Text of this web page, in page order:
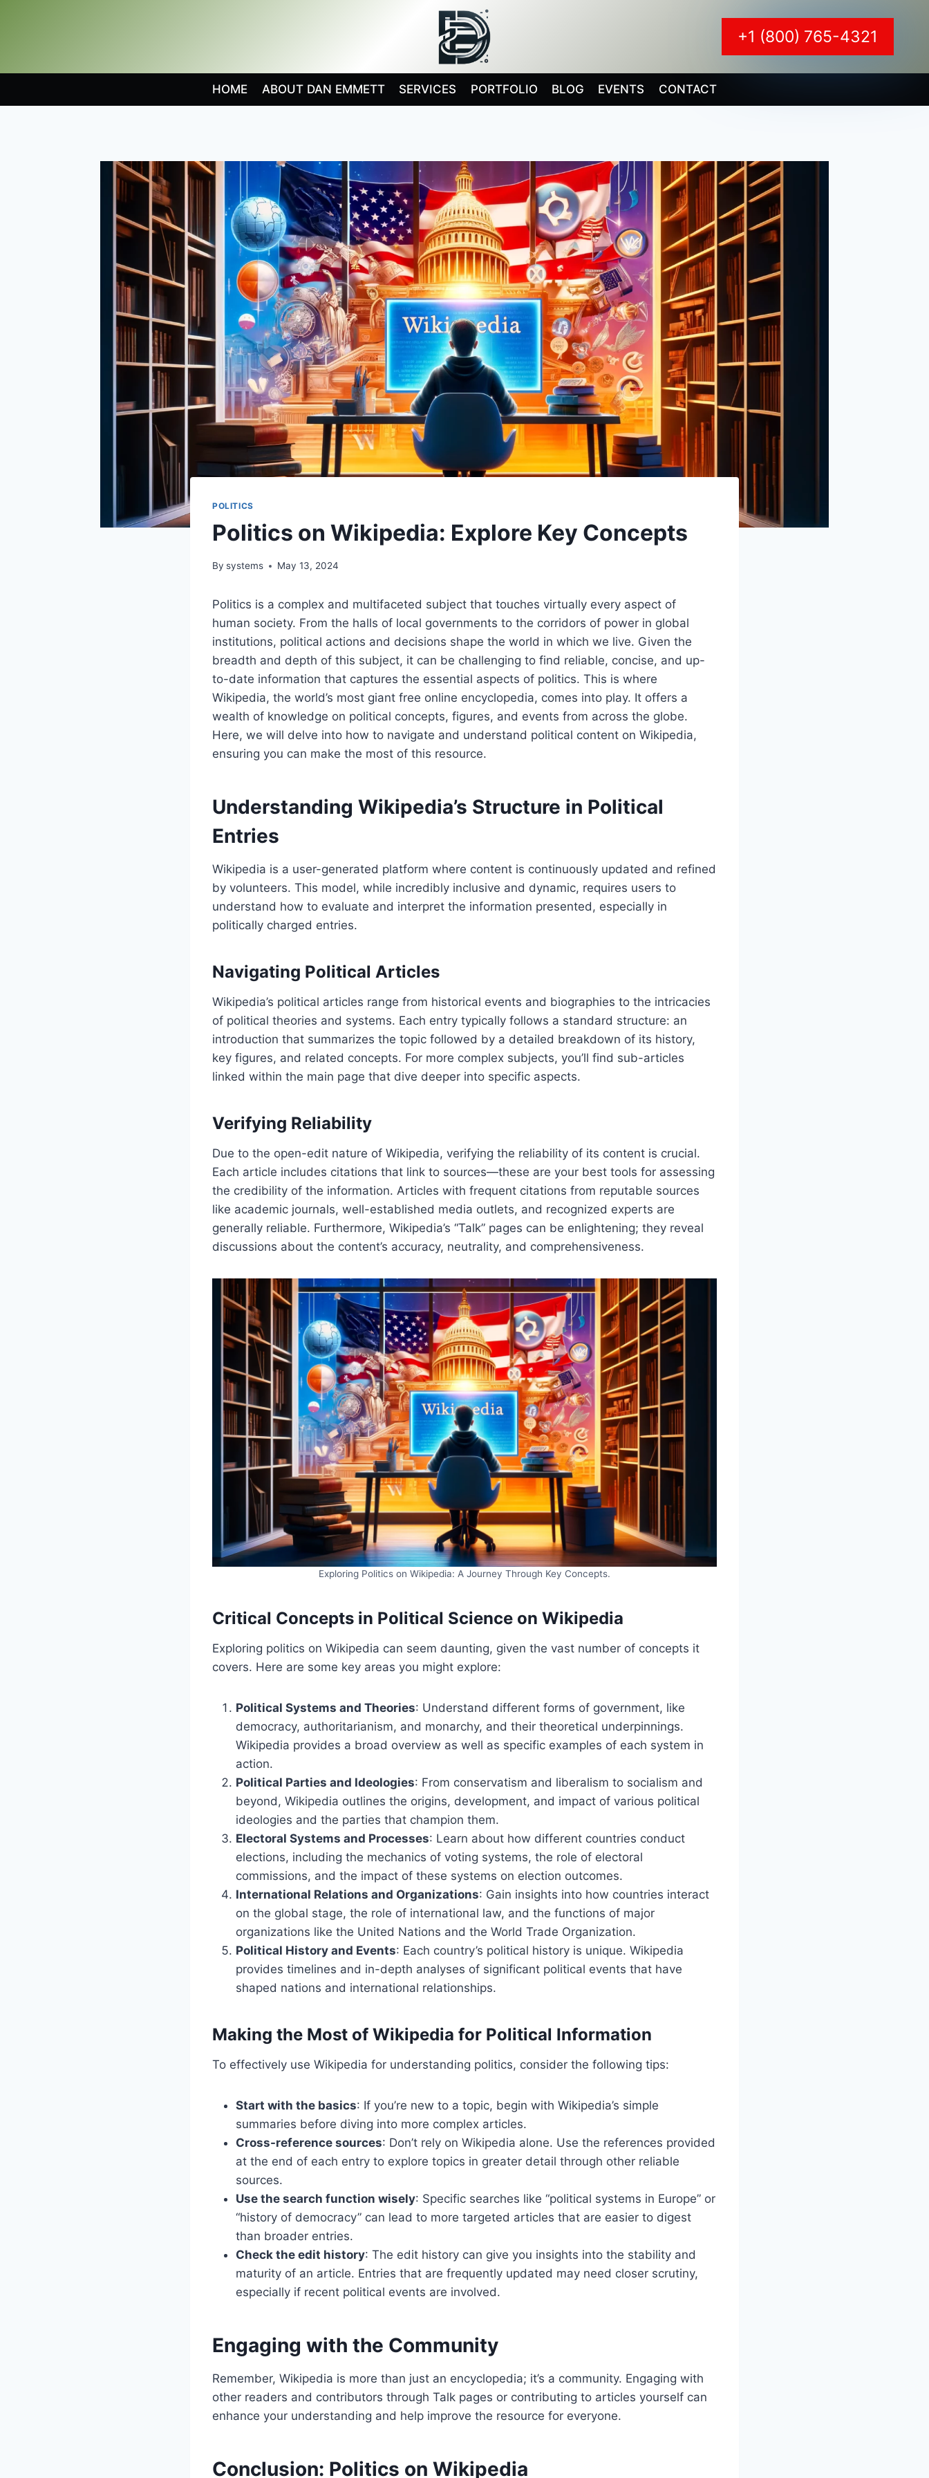
+1 (800) 765-4321
HOME ABOUT DAN EMMETT SERVICES PORTFOLIO BLOG EVENTS CONTACT
POLITICS
Politics on Wikipedia: Explore Key Concepts
By systems May 13, 2024
Politics is a complex and multifaceted subject that touches virtually every aspect of
human society. From the halls of local governments to the corridors of power in global
institutions, political actions and decisions shape the world in which we live. Given the
breadth and depth of this subject, it can be challenging to find reliable, concise, and up-
to-date information that captures the essential aspects of politics. This is where
Wikipedia, the world’s most giant free online encyclopedia, comes into play. It offers a
wealth of knowledge on political concepts, figures, and events from across the globe.
Here, we will delve into how to navigate and understand political content on Wikipedia,
ensuring you can make the most of this resource.
Understanding Wikipedia’s Structure in Political
Entries
Wikipedia is a user-generated platform where content is continuously updated and refined
by volunteers. This model, while incredibly inclusive and dynamic, requires users to
understand how to evaluate and interpret the information presented, especially in
politically charged entries.
Navigating Political Articles
Wikipedia’s political articles range from historical events and biographies to the intricacies
of political theories and systems. Each entry typically follows a standard structure: an
introduction that summarizes the topic followed by a detailed breakdown of its history,
key figures, and related concepts. For more complex subjects, you’ll find sub-articles
linked within the main page that dive deeper into specific aspects.
Verifying Reliability
Due to the open-edit nature of Wikipedia, verifying the reliability of its content is crucial.
Each article includes citations that link to sources—these are your best tools for assessing
the credibility of the information. Articles with frequent citations from reputable sources
like academic journals, well-established media outlets, and recognized experts are
generally reliable. Furthermore, Wikipedia’s “Talk” pages can be enlightening; they reveal
discussions about the content’s accuracy, neutrality, and comprehensiveness.
Exploring Politics on Wikipedia: A Journey Through Key Concepts.
Critical Concepts in Political Science on Wikipedia
Exploring politics on Wikipedia can seem daunting, given the vast number of concepts it
covers. Here are some key areas you might explore:
Political Systems and Theories: Understand different forms of government, like
democracy, authoritarianism, and monarchy, and their theoretical underpinnings.
Wikipedia provides a broad overview as well as specific examples of each system in
action.
Political Parties and Ideologies: From conservatism and liberalism to socialism and
beyond, Wikipedia outlines the origins, development, and impact of various political
ideologies and the parties that champion them.
Electoral Systems and Processes: Learn about how different countries conduct
elections, including the mechanics of voting systems, the role of electoral
commissions, and the impact of these systems on election outcomes.
International Relations and Organizations: Gain insights into how countries interact
on the global stage, the role of international law, and the functions of major
organizations like the United Nations and the World Trade Organization.
Political History and Events: Each country’s political history is unique. Wikipedia
provides timelines and in-depth analyses of significant political events that have
shaped nations and international relationships.
Making the Most of Wikipedia for Political Information
To effectively use Wikipedia for understanding politics, consider the following tips:
Start with the basics: If you’re new to a topic, begin with Wikipedia’s simple
summaries before diving into more complex articles.
Cross-reference sources: Don’t rely on Wikipedia alone. Use the references provided
at the end of each entry to explore topics in greater detail through other reliable
sources.
Use the search function wisely: Specific searches like “political systems in Europe” or
“history of democracy” can lead to more targeted articles that are easier to digest
than broader entries.
Check the edit history: The edit history can give you insights into the stability and
maturity of an article. Entries that are frequently updated may need closer scrutiny,
especially if recent political events are involved.
Engaging with the Community
Remember, Wikipedia is more than just an encyclopedia; it’s a community. Engaging with
other readers and contributors through Talk pages or contributing to articles yourself can
enhance your understanding and help improve the resource for everyone.
Conclusion: Politics on Wikipedia